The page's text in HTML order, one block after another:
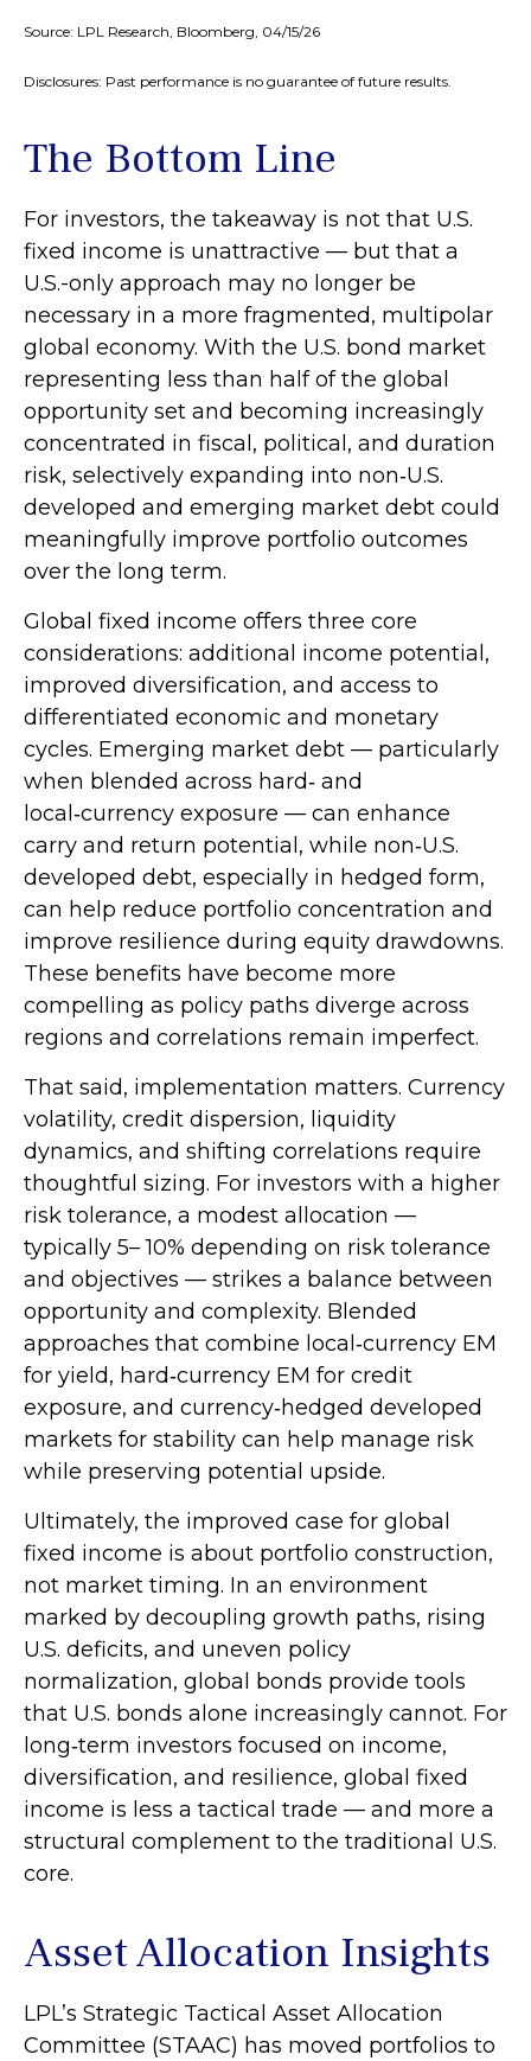
Source: LPL Research, Bloomberg, 04/15/26
Disclosures: Past performance is no guarantee of future results.
The Bottom Line
For investors, the takeaway is not that U.S.
fixed income is unattractive — but that a
U.S.-only approach may no longer be
necessary in a more fragmented, multipolar
global economy. With the U.S. bond market
representing less than half of the global
opportunity set and becoming increasingly
concentrated in fiscal, political, and duration
risk, selectively expanding into non‑U.S.
developed and emerging market debt could
meaningfully improve portfolio outcomes
over the long term.
Global fixed income offers three core
considerations: additional income potential,
improved diversification, and access to
differentiated economic and monetary
cycles. Emerging market debt — particularly
when blended across hard‑ and
local ‑currency exposure — can enhance
carry and return potential, while non‑U.S.
developed debt, especially in hedged form,
can help reduce portfolio concentration and
improve resilience during equity drawdowns.
These benefits have become more
compelling as policy paths diverge across
regions and correlations remain imperfect.
That said, implementation matters. Currency
volatility, credit dispersion, liquidity
dynamics, and shifting correlations require
thoughtful sizing. For investors with a higher
risk tolerance, a modest allocation —
typically 5–10% depending on risk tolerance
and objectives — strikes a balance between
opportunity and complexity. Blended
approaches that combine local ‑currency EM
for yield, hard‑currency EM for credit
exposure, and currency‑hedged developed
markets for stability can help manage risk
while preserving potential upside.
Ultimately, the improved case for global
fixed income is about portfolio construction,
not market timing. In an environment
marked by decoupling growth paths, rising
U.S. deficits, and uneven policy
normalization, global bonds provide tools
that U.S. bonds alone increasingly cannot. For
long‑term investors focused on income,
diversification, and resilience, global fixed
income is less a tactical trade — and more a
structural complement to the traditional U.S.
core.
Asset Allocation Insights
LPL’s Strategic Tactical Asset Allocation
Committee (STAAC) has moved portfolios to